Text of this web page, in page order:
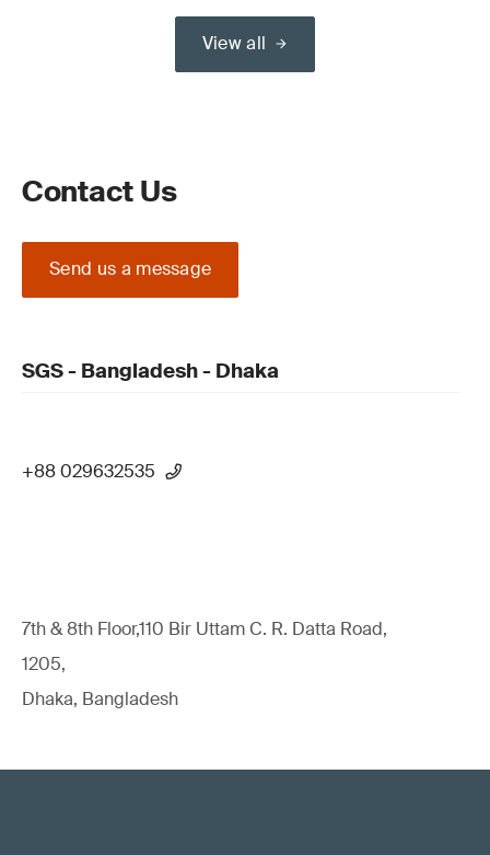
View all
Contact Us
Send us a message
SGS - Bangladesh - Dhaka
+88 029632535
7th & 8th Floor,110 Bir Uttam C. R. Datta Road,
1205,
Dhaka, Bangladesh